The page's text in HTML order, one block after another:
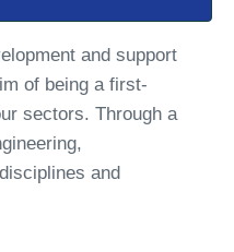
and support
of being a first-
sectors. Through a
and